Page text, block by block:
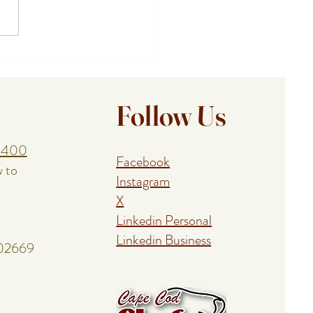
to
Follow Us
Facebook
Instagram
X
Linkedin Personal
Linkedin Business